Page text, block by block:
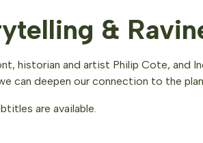
&
historian and artist Philip Cote,
can deepen our connection to the
are available.